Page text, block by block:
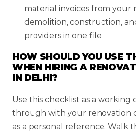
material invoices from your
demolition, construction,
providers in one file
HOW SHOULD YOU USE
WHEN HIRING A
IN DELHI?
Use this checklist as a
through with your renovation
as a personal reference. Walk